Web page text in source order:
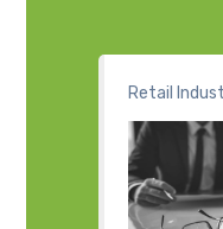
Retail